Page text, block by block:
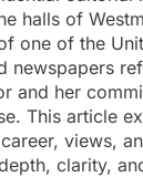
halls of
one of the
newspapers
and her
This article
career, views,
clarity,